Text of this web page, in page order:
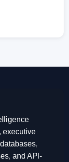
executive
and API-